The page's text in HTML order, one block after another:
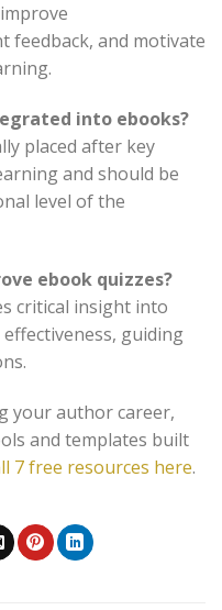
feedback, and motivate
into ebooks?
placed after key
and should be
level of the
ebook quizzes?
critical insight into
guiding
your author career,
and templates built
7 free resources here.